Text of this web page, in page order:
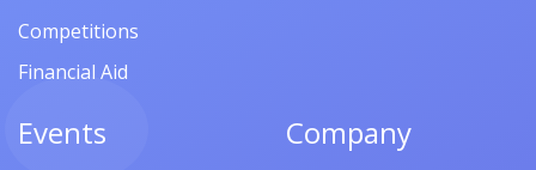
Competitions
Financial Aid
Events Company